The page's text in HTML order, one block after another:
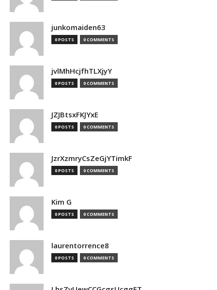
junkomaiden63
0 POSTS 0 COMMENTS
jvlMhHcjfhTLXjyY
0 POSTS 0 COMMENTS
JZJBtsxFKJYxE
0 POSTS 0 COMMENTS
JzrXzmryCsZeGjYTimkF
0 POSTS 0 COMMENTS
Kim G
0 POSTS 0 COMMENTS
laurentorrence8
0 POSTS 0 COMMENTS